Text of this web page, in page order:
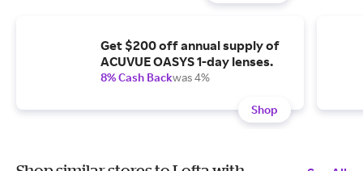
Get $200 off annual supply of
ACUVUE OASYS 1-day lenses.
8% Cash Backwas 4%
Shop